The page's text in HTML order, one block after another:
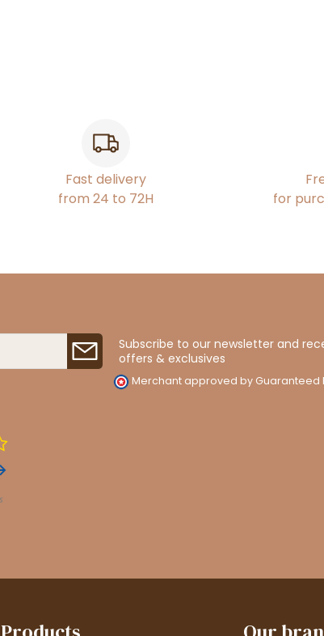
Fast delivery
from 24 to 72H
for
Subscribe to our newsletter and
offers & exclusives
Merchant approved by Guaranteed